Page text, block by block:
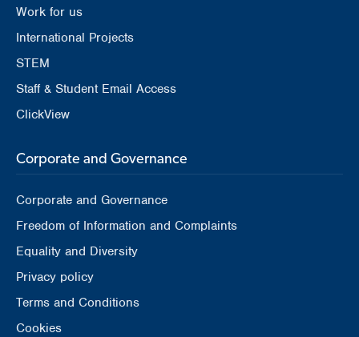
Work for us
International Projects
STEM
Staff & Student Email Access
ClickView
Corporate and Governance
Corporate and Governance
Freedom of Information and Complaints
Equality and Diversity
Privacy policy
Terms and Conditions
Cookies